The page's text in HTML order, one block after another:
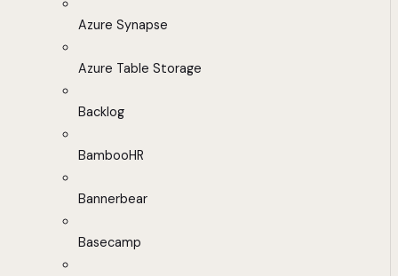
Azure Synapse
Azure Table Storage
Backlog
BambooHR
Bannerbear
Basecamp